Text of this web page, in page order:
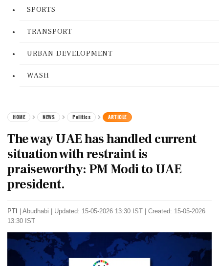
SPORTS
TRANSPORT
URBAN DEVELOPMENT
WASH
HOME NEWS Politics ARTICLE
The way UAE has handled current
situation with restraint is
praiseworthy: PM Modi to UAE
president.
PTI Abudhabi
Updated: 15-05-2026 13:30 IST | Created: 15-05-2026
13:30 IST